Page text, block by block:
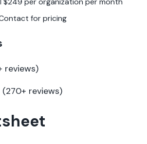
for pricing
reviews)
reviews)